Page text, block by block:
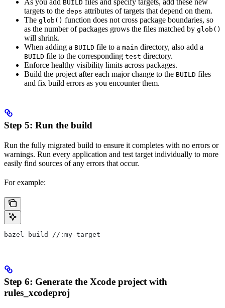
As you add BUILD files and specify targets, add these new
targets to the deps attributes of targets that depend on them.
The glob() function does not cross package boundaries, so
as the number of packages grows the files matched by glob()
will shrink.
When adding a BUILD file to a main directory, also add a
BUILD file to the corresponding test directory.
Enforce healthy visibility limits across packages.
Build the project after each major change to the BUILD files
and fix build errors as you encounter them.
Step 5: Run the build
Run the fully migrated build to ensure it completes with no errors or
warnings. Run every application and test target individually to more
easily find sources of any errors that occur.
For example:
bazel build //:my-target
Step 6: Generate the Xcode project with
rules_xcodeproj